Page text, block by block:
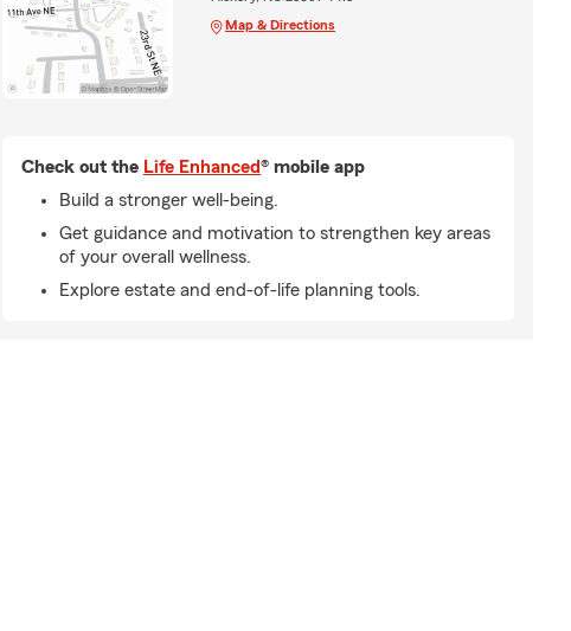
Map & Directions
Check out the Life Enhanced® mobile app
Build a stronger well-being.
Get guidance and motivation to strengthen key areas
of your overall wellness.
Explore estate and end-of-life planning tools.